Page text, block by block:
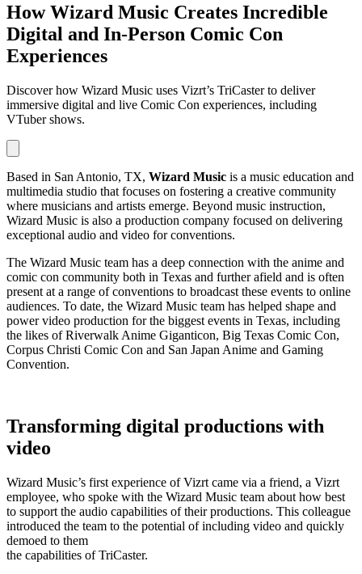
How Wizard Music Creates Incredible
Digital and In-Person Comic Con
Experiences
Discover how Wizard Music uses Vizrt’s TriCaster to deliver
immersive digital and live Comic Con experiences, including
VTuber shows.
Based in San Antonio, TX, Wizard Music is a music education and
multimedia studio that focuses on fostering a creative community
where musicians and artists emerge. Beyond music instruction,
Wizard Music is also a production company focused on delivering
exceptional audio and video for conventions.
The Wizard Music team has a deep connection with the anime and
comic con community both in Texas and further afield and is often
present at a range of conventions to broadcast these events to online
audiences. To date, the Wizard Music team has helped shape and
power video production for the biggest events in Texas, including
the likes of Riverwalk Anime Giganticon, Big Texas Comic Con,
Corpus Christi Comic Con and San Japan Anime and Gaming
Convention.
Transforming digital productions with
video
Wizard Music’s first experience of Vizrt came via a friend, a Vizrt
employee, who spoke with the Wizard Music team about how best
to support the audio capabilities of their productions. This colleague
introduced the team to the potential of including video and quickly
demoed to them
the capabilities of TriCaster.